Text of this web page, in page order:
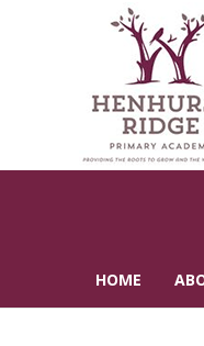
HOME